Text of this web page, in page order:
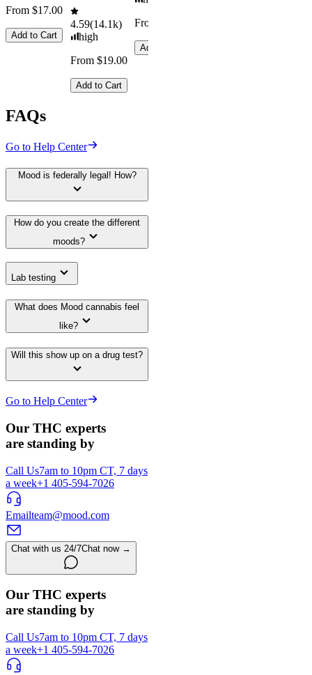
From $17.00
Add to Cart
4.59(14.1k)
high
From $19.00
Add to Cart
From $29.00
Add to Cart
FAQs
Go to Help Center
Mood is federally legal! How?
How do you create the different
moods?
Lab testing
What does Mood cannabis feel
like?
Will this show up on a drug test?
Go to Help Center
Our THC experts
are standing by
Call Us7am to 10pm CT, 7 days
a week+1 405-594-7026
Emailteam@mood.com
Chat with us 24/7Chat now →
Our THC experts
are standing by
Call Us7am to 10pm CT, 7 days
a week+1 405-594-7026